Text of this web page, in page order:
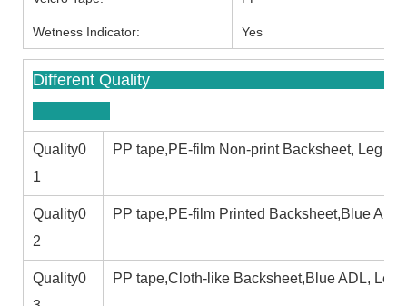
Wetness Indicator: Yes
Different
Quality0
1
PP tape,PE-film Non-print Backsheet, Leg
Quality0
2
PP tape,PE-film Printed Backsheet,Blue
Quality0
PP tape,Cloth-like Backsheet,Blue ADL, Leg